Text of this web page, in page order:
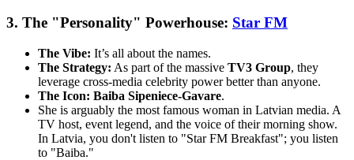
3. The "Personality" Powerhouse: Star FM
The Vibe: It’s all about the names.
The Strategy: As part of the massive TV3 Group, they
leverage cross-media celebrity power better than anyone.
The Icon: Baiba Sipeniece-Gavare.
She is arguably the most famous woman in Latvian media. A
TV host, event legend, and the voice of their morning show.
In Latvia, you don't listen to "Star FM Breakfast"; you listen
to "Baiba."